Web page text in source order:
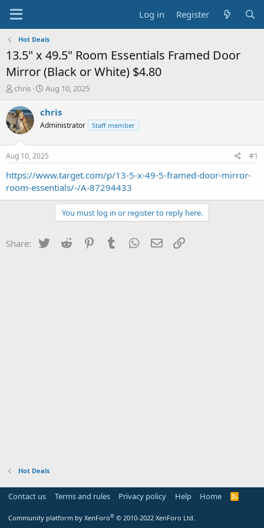
Log in Register
Hot Deals
13.5" x 49.5" Room Essentials Framed Door
Mirror (Black or White) $4.80
T
r
e
a
t
a
t
chris
S
a
t
a
t
e
Aug 10, 2025
chris
Administrator Staff member
Aug 10, 2025 #1
https://www.target.com/p/13-5-x-49-5-framed-door-mirror-
room-essentials/-/A-87294433
You must log in or register to reply here.
Share: Twitter Reddit PinterestTumblr WhatsApp
Email
Hot Deals
Contact us Terms and rules Privacy policy Help Home
R
Community platform by XenForo® © 2010-2022 XenForo Ltd.